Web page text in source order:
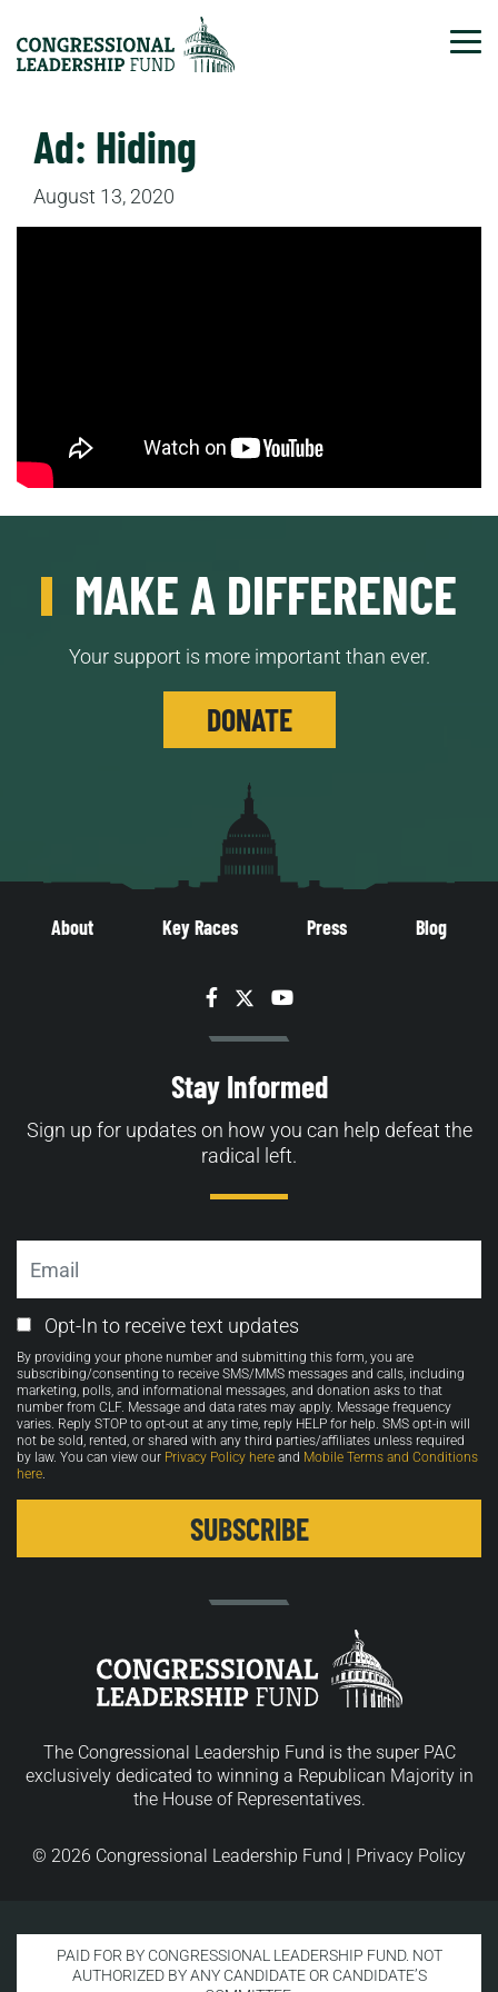
Ad: Hiding
August 13, 2020
MAKE A DIFFERENCE
Your support is more important than ever.
DONATE
About Key Races Press Blog
Facebook
TwitterYouTube
Stay Informed
Sign up for updates on how you can help defeat the
radical left.
Email
Opt-
in
Opt-In to receive text updates
By providing your phone number and submitting this form, you are
subscribing/consenting to receive SMS/MMS messages and calls, including
marketing, polls, and informational messages, and donation asks to that
number from CLF. Message and data rates may apply. Message frequency
varies. Reply STOP to opt-out at any time, reply HELP for help. SMS opt-in will
not be sold, rented, or shared with any third parties/affiliates unless required
by law. You can view our Privacy Policy here and Mobile Terms and Conditions
here.
The Congressional Leadership Fund is the super PAC
exclusively dedicated to winning a Republican Majority in
the House of Representatives.
© 2026 Congressional Leadership Fund | Privacy Policy
PAID FOR BY CONGRESSIONAL LEADERSHIP FUND. NOT
AUTHORIZED BY ANY CANDIDATE OR CANDIDATE’S